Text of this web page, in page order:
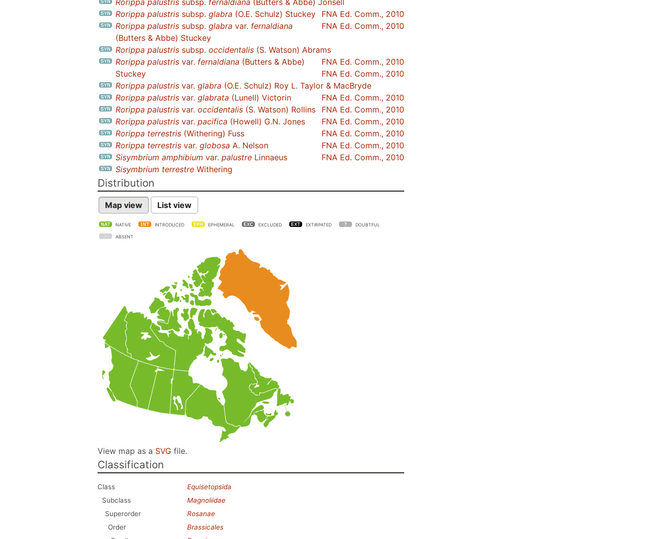
Rorippa palustris subsp. fernaldiana (Butters & Abbe) Jonsell
FNA Ed. Comm., 2010
Rorippa palustris subsp. glabra (O.E. Schulz) Stuckey
FNA Ed. Comm., 2010
Rorippa palustris subsp. glabra var. fernaldiana
(Butters & Abbe) Stuckey
Rorippa palustris subsp. occidentalis (S. Watson) Abrams
FNA Ed. Comm., 2010
Rorippa palustris var. fernaldiana (Butters & Abbe)
Stuckey
FNA Ed. Comm., 2010
Rorippa palustris var. glabra (O.E. Schulz) Roy L. Taylor & MacBryde
FNA Ed. Comm., 2010
Rorippa palustris var. glabrata (Lunell) Victorin
FNA Ed. Comm., 2010
Rorippa palustris var. occidentalis (S. Watson) Rollins
FNA Ed. Comm., 2010
Rorippa palustris var. pacifica (Howell) G.N. Jones
FNA Ed. Comm., 2010
Rorippa terrestris (Withering) Fuss
Rorippa terrestris var. globosa A. Nelson
FNA Ed. Comm., 2010
Sisymbrium amphibium var. palustre Linnaeus
FNA Ed. Comm., 2010
Sisymbrium terrestre Withering
Distribution
Map view List view
NATIVE INTRODUCED EPHEMERAL EXCLUDED EXTIRPATED DOUBTFUL
ABSENT
View map as a SVG file.
Classification
Class
Equisetopsida
Subclass
Magnoliidae
Superorder
Rosanae
Order
Brassicales